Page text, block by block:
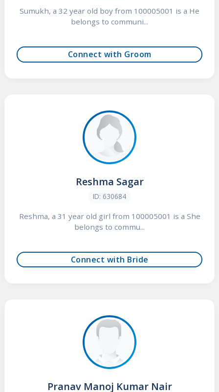
Sumukh, a 32 year old boy from 100005001 is a He
belongs to communi...
Connect with Groom
Reshma Sagar
ID: 630684
Reshma, a 31 year old girl from 100005001 is a She
belongs to commu...
Connect with Bride
Pranav Manoj Kumar Nair